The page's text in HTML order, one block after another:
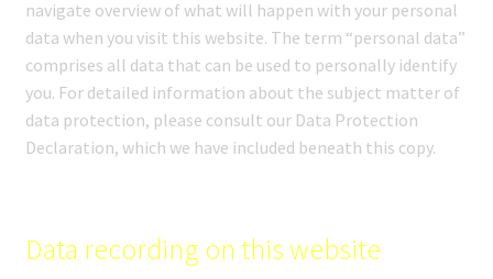
SHOP
MEDIA
navigate overview of what will happen with your personal
data when you visit this website. The term “personal data”
comprises all data that can be used to personally identify
you. For detailed information about the subject matter of
data protection, please consult our Data Protection
Declaration, which we have included beneath this copy.
Data recording on this website